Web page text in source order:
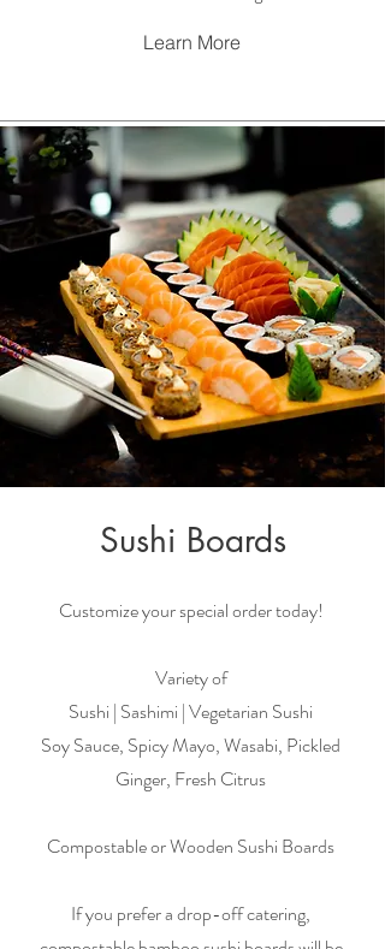
Learn More
Sushi Boards
Customize your special order today!
Variety of
Sushi | Sashimi | Vegetarian Sushi
Soy Sauce, Spicy Mayo, Wasabi, Pickled
Ginger, Fresh Citrus
Compostable or Wooden Sushi Boards
If you prefer a drop-off catering,